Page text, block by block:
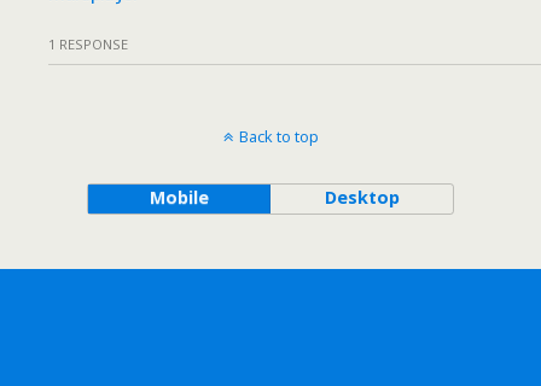
1 RESPONSE
Back to top
Mobile Desktop